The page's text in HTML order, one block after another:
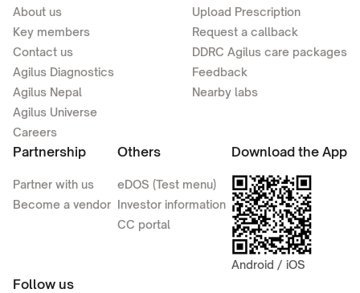
About us
Key members
Contact us
Agilus Diagnostics
Agilus Nepal
Agilus Universe
Careers
Upload Prescription
Request a callback
DDRC Agilus care packages
Feedback
Nearby labs
Partnership
Partner with us
Become a vendor
Others
eDOS (Test menu)
Investor information
CC portal
Download the App
Android / iOS
Follow us